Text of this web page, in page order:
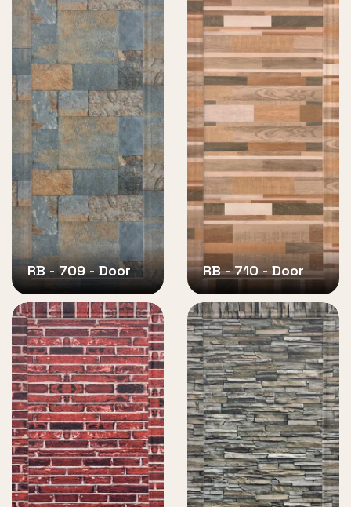
RB - 709 - Door RB - 710 - Door